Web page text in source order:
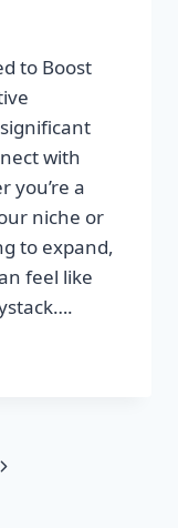
to Boost
with
you’re a
niche or
to expand,
feel like
Next